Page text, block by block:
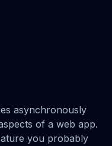
asynchronously
of a web app.
you probably